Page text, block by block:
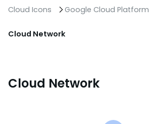
Cloud Icons Google Cloud Platform
Cloud Network
Cloud Network